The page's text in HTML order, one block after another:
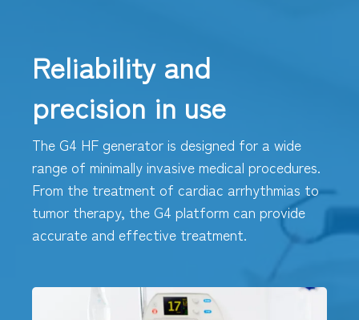
Reliability and
precision in use
The G4 HF generator is designed for a wide
range of minimally invasive medical procedures.
From the treatment of cardiac arrhythmias to
tumor therapy, the G4 platform can provide
accurate and effective treatment.